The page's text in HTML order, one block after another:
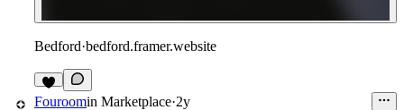
Bedford·bedford.framer.website
Fouroomin Marketplace·2y